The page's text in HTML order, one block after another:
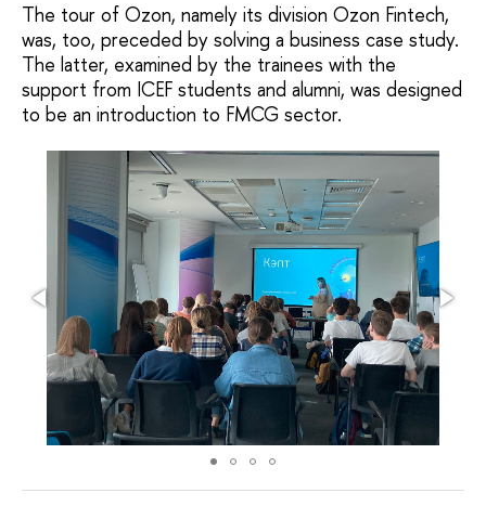
The tour of Ozon, namely its division Ozon Fintech,
was, too, preceded by solving a business case study.
The latter, examined by the trainees with the
support from ICEF students and alumni, was designed
to be an introduction to FMCG sector.